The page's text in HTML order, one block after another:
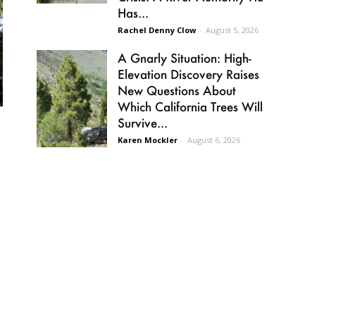
Has...
Rachel Denny Clow - August 5, 2026
A Gnarly Situation: High-
Elevation Discovery Raises
New Questions About
Which California Trees Will
Survive...
Karen Mockler - August 6, 2026